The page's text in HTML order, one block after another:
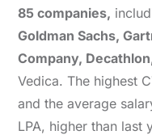
85 companies,
Goldman Sachs,
Company,
Vedica. The highest
and the average
LPA, higher than last